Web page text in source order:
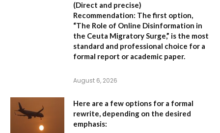
(Direct and precise)
Recommendation: The first option,
“The Role of Online Disinformation in
the Ceuta Migratory Surge,” is the most
standard and professional choice for a
formal report or academic paper.
August 6, 2026
Here are a few options for a formal
rewrite, depending on the desired
emphasis: